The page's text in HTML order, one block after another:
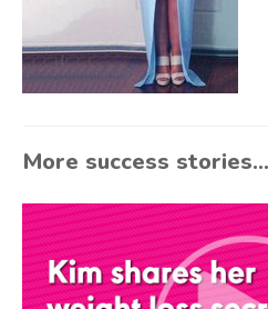
More success stories...